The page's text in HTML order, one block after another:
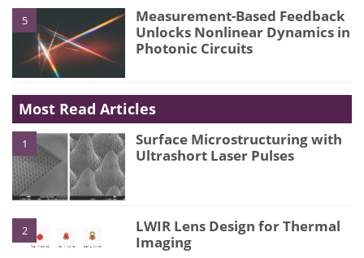
5
Measurement-Based Feedback
Unlocks Nonlinear Dynamics in
Photonic Circuits
Most Read Articles
1
Surface Microstructuring with
Ultrashort Laser Pulses
2
LWIR Lens Design for Thermal
Imaging